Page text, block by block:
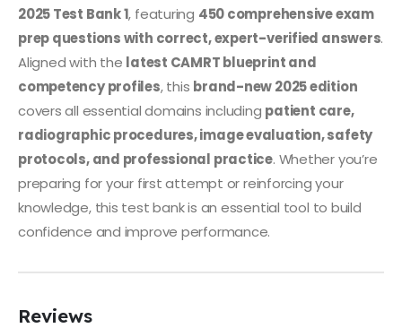
2025 Test Bank 1, featuring 450 comprehensive exam
prep questions with correct, expert-verified answers.
Aligned with the latest CAMRT blueprint and
competency profiles, this brand-new 2025 edition
covers all essential domains including patient care,
radiographic procedures, image evaluation, safety
protocols, and professional practice. Whether you’re
preparing for your first attempt or reinforcing your
knowledge, this test bank is an essential tool to build
confidence and improve performance.
Reviews